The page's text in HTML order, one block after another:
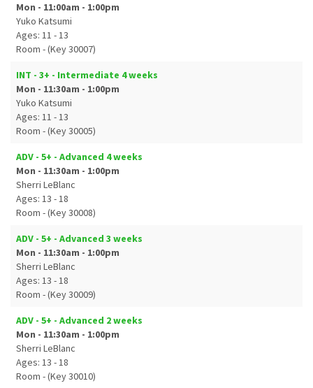
Mon - 11:00am - 1:00pm
Yuko Katsumi
Ages: 11 - 13
Room - (Key 30007)
INT - 3+ - Intermediate 4 weeks
Mon - 11:30am - 1:00pm
Yuko Katsumi
Ages: 11 - 13
Room - (Key 30005)
ADV - 5+ - Advanced 4 weeks
Mon - 11:30am - 1:00pm
Sherri LeBlanc
Ages: 13 - 18
Room - (Key 30008)
ADV - 5+ - Advanced 3 weeks
Mon - 11:30am - 1:00pm
Sherri LeBlanc
Ages: 13 - 18
Room - (Key 30009)
ADV - 5+ - Advanced 2 weeks
Mon - 11:30am - 1:00pm
Sherri LeBlanc
Ages: 13 - 18
Room - (Key 30010)